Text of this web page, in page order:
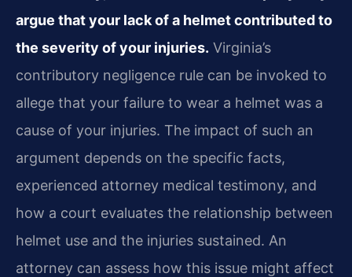
argue that your lack of a helmet contributed to
the severity of your injuries. Virginia’s
contributory negligence rule can be invoked to
allege that your failure to wear a helmet was a
cause of your injuries. The impact of such an
argument depends on the specific facts,
experienced attorney medical testimony, and
how a court evaluates the relationship between
helmet use and the injuries sustained. An
attorney can assess how this issue might affect